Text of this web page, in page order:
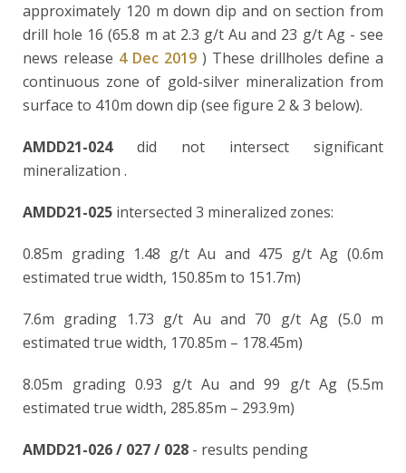
approximately 120 m down dip and on section from
drill hole 16 (65.8 m at 2.3 g/t Au and 23 g/t Ag - see
news release 4 Dec 2019 ) These drillholes define a
continuous zone of gold-silver mineralization from
surface to 410m down dip (see figure 2 & 3 below).
AMDD21-024 did not intersect significant
mineralization .
AMDD21-025 intersected 3 mineralized zones:
0.85m grading 1.48 g/t Au and 475 g/t Ag (0.6m
estimated true width, 150.85m to 151.7m)
7.6m grading 1.73 g/t Au and 70 g/t Ag (5.0 m
estimated true width, 170.85m – 178.45m)
8.05m grading 0.93 g/t Au and 99 g/t Ag (5.5m
estimated true width, 285.85m – 293.9m)
AMDD21-026 / 027 / 028 - results pending